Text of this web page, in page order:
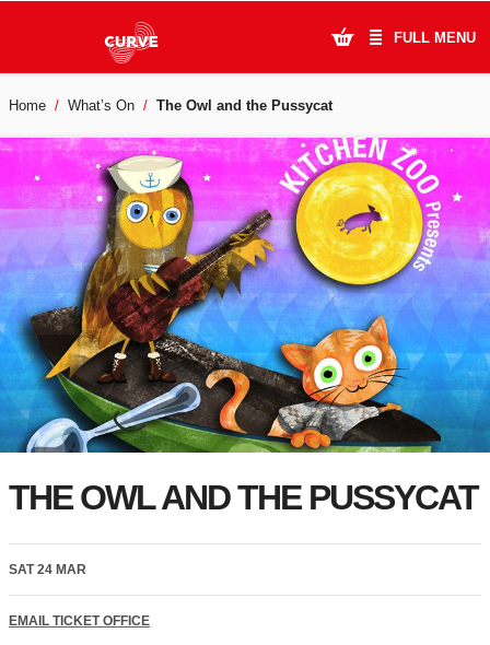
FULL MENU
What's On
Plan Your Visit
Artists
Learning & Community
Support Us
About Us
Account Login
Home What’s On The Owl and the Pussycat
THE OWL AND THE PUSSYCAT
SAT 24 MAR
EMAIL TICKET OFFICE